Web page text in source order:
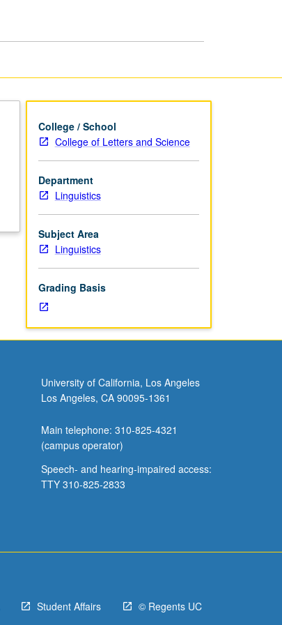
College / School
College of Letters and Science
Department
Linguistics
Subject Area
Linguistics
Grading Basis
University of California, Los Angeles
Los Angeles, CA 90095-1361
Main telephone: 310-825-4321
(campus operator)
Speech- and hearing-impaired access:
TTY 310-825-2833
Student Affairs © Regents UC